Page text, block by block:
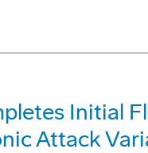
Initial
Attack